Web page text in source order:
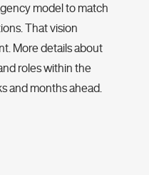
model to match
That vision
More details about
roles within the
and months ahead.